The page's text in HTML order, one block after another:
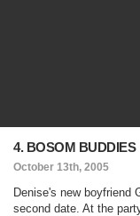
4. BOSOM BUDDIES
October 13th, 2005
Denise's new boyfriend
second date. At the